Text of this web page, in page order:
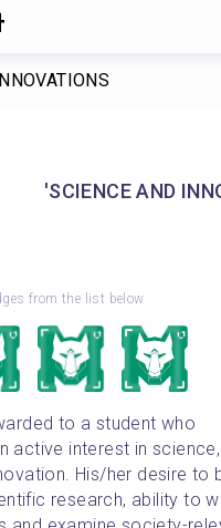
'SCIENCE AND
from the list below
to a student who
active interest in science,
His/her desire to
research, ability to